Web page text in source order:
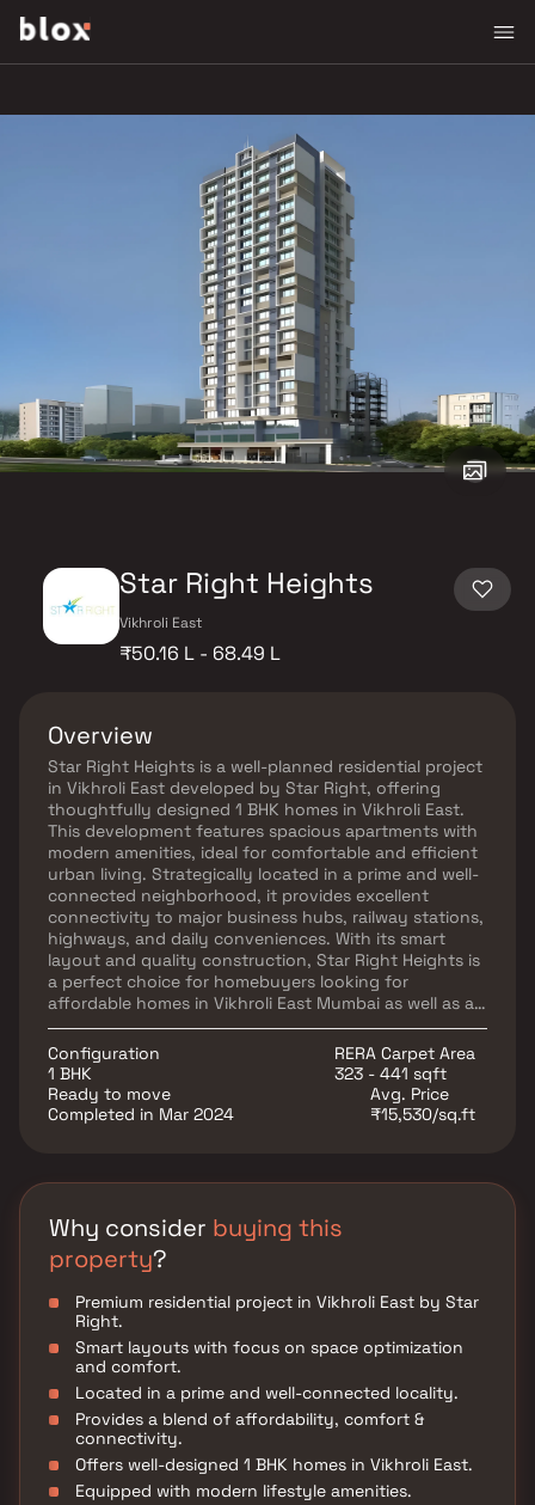
Star Right Heights
Vikhroli East
₹50.16 L - 68.49 L
Overview
Star Right Heights is a well-planned residential project
in Vikhroli East developed by Star Right, offering
thoughtfully designed 1 BHK homes in Vikhroli East.
This development features spacious apartments with
modern amenities, ideal for comfortable and efficient
urban living. Strategically located in a prime and well-
connected neighborhood, it provides excellent
connectivity to major business hubs, railway stations,
highways, and daily conveniences. With its smart
layout and quality construction, Star Right Heights is
a perfect choice for homebuyers looking for
affordable homes in Vikhroli East Mumbai as well as a
promising option for real estate investment in Vikhroli
East.
Configuration
1 BHK
RERA Carpet Area
323 - 441 sqft
Ready to move
Completed in Mar 2024
Avg. Price
₹15,530/sq.ft
Why consider buying this
property?
Premium residential project in Vikhroli East by Star
Right.
Smart layouts with focus on space optimization
and comfort.
Located in a prime and well-connected locality.
Provides a blend of affordability, comfort &
connectivity.
Offers well-designed 1 BHK homes in Vikhroli East.
Equipped with modern lifestyle amenities.